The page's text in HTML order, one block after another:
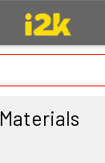
Materials